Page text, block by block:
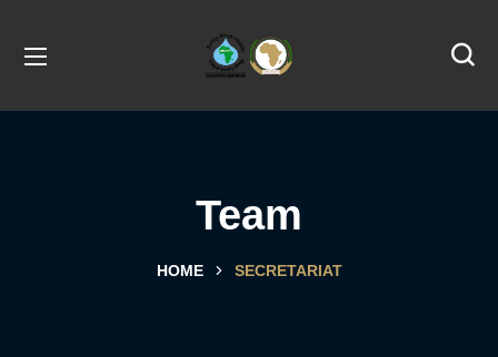
Team
HOME SECRETARIAT